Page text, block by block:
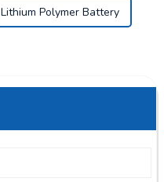
Lithium Polymer Battery